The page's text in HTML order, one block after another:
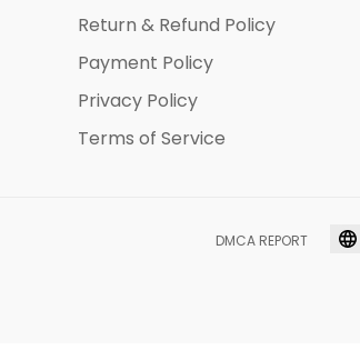
Return & Refund Policy
Payment Policy
Privacy Policy
Terms of Service
DMCA REPORT